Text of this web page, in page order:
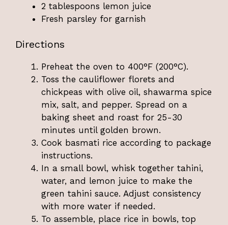
2 tablespoons lemon juice
Fresh parsley for garnish
Directions
Preheat the oven to 400°F (200°C).
Toss the cauliflower florets and
chickpeas with olive oil, shawarma spice
mix, salt, and pepper. Spread on a
baking sheet and roast for 25-30
minutes until golden brown.
Cook basmati rice according to package
instructions.
In a small bowl, whisk together tahini,
water, and lemon juice to make the
green tahini sauce. Adjust consistency
with more water if needed.
To assemble, place rice in bowls, top